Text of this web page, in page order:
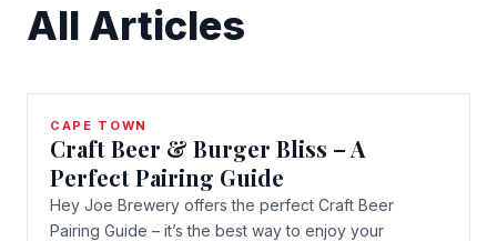
All Articles
CAPE TOWN
Craft Beer & Burger Bliss – A
Perfect Pairing Guide
Hey Joe Brewery offers the perfect Craft Beer
Pairing Guide – it’s the best way to enjoy your